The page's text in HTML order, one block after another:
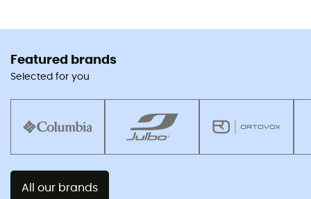
Featured brands
Selected for you
All our brands